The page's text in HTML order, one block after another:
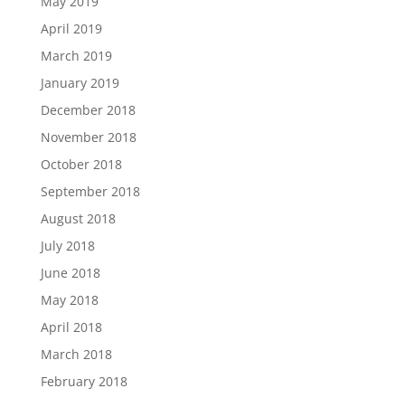
April 2019
March 2019
January 2019
December 2018
November 2018
October 2018
September 2018
August 2018
July 2018
June 2018
May 2018
April 2018
March 2018
February 2018